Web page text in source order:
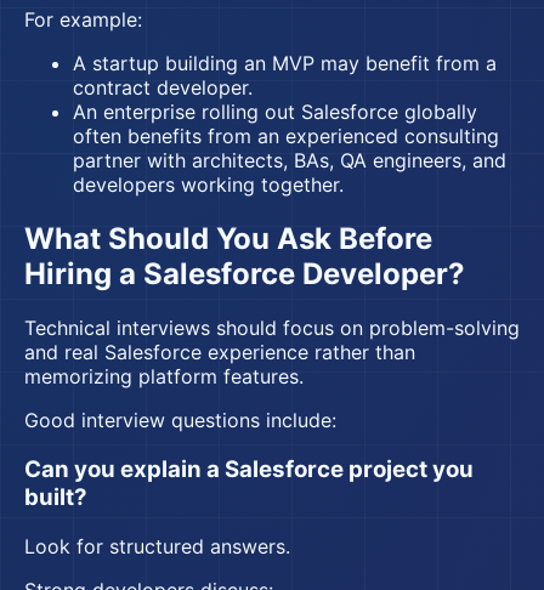
For example:
A startup building an MVP may benefit from a
contract developer.
An enterprise rolling out Salesforce globally
often benefits from an experienced consulting
partner with architects, BAs, QA engineers, and
developers working together.
What Should You Ask Before
Hiring a Salesforce Developer?
Technical interviews should focus on problem-solving
and real Salesforce experience rather than
memorizing platform features.
Good interview questions include:
Can you explain a Salesforce project you
built?
Look for structured answers.